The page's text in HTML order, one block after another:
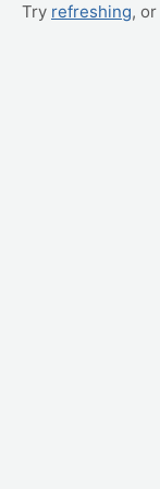
Try refreshing, or